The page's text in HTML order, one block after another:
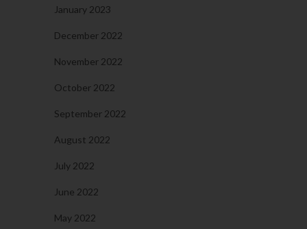
January 2023
December 2022
November 2022
October 2022
September 2022
August 2022
July 2022
June 2022
May 2022